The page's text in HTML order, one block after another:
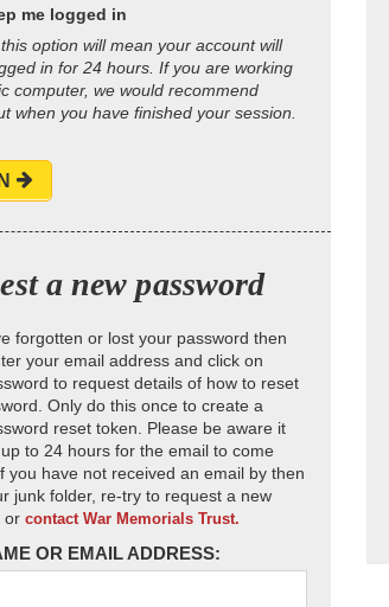
me logged in
option will mean your account will
in for 24 hours. If you are working
computer, we would recommend
when you have finished your session.
a new password
forgotten or lost your password then
your email address and click on
to request details of how to reset
Only do this once to create a
reset token. Please be aware it
to 24 hours for the email to come
you have not received an email by then
junk folder, re-try to request a new
or contact War Memorials Trust.
OR EMAIL ADDRESS: